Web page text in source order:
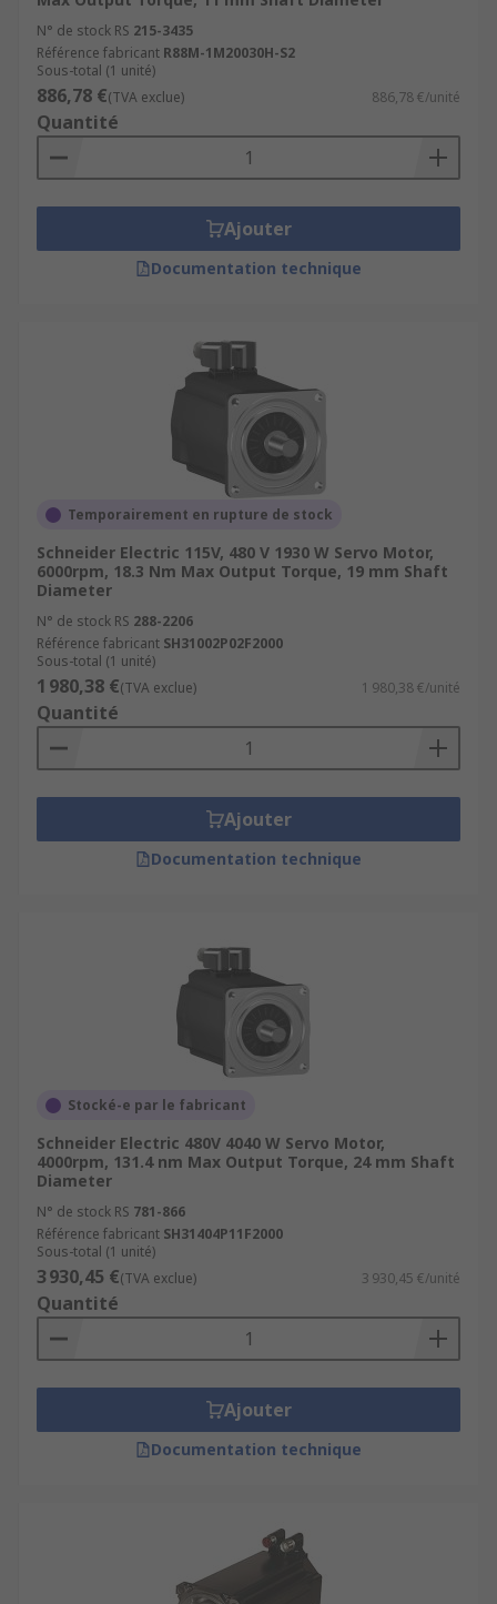
N° de stock RS 215-3435
Référence fabricant R88M-1M20030H-S2
Sous-total (1 unité)
886,78 €(TVA exclue) 886,78 €/unité
Quantité
Ajouter
Documentation technique
Temporairement en rupture de stock
Schneider Electric 115V, 480 V 1930 W Servo Motor,
6000rpm, 18.3 Nm Max Output Torque, 19 mm Shaft
Diameter
N° de stock RS 288-2206
Référence fabricant SH31002P02F2000
Sous-total (1 unité)
1 980,38 €(TVA exclue) 1 980,38 €/unité
Quantité
Ajouter
Documentation technique
Stocké-e par le fabricant
Schneider Electric 480V 4040 W Servo Motor,
4000rpm, 131.4 nm Max Output Torque, 24 mm Shaft
Diameter
N° de stock RS 781-866
Référence fabricant SH31404P11F2000
Sous-total (1 unité)
3 930,45 €(TVA exclue) 3 930,45 €/unité
Quantité
Ajouter
Documentation technique